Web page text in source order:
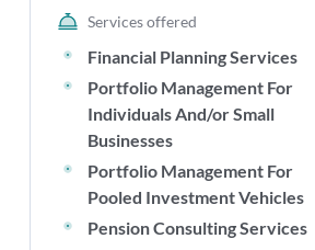
Services offered
Financial Planning Services
Portfolio Management For
Individuals And/or Small
Businesses
Portfolio Management For
Pooled Investment Vehicles
Pension Consulting Services